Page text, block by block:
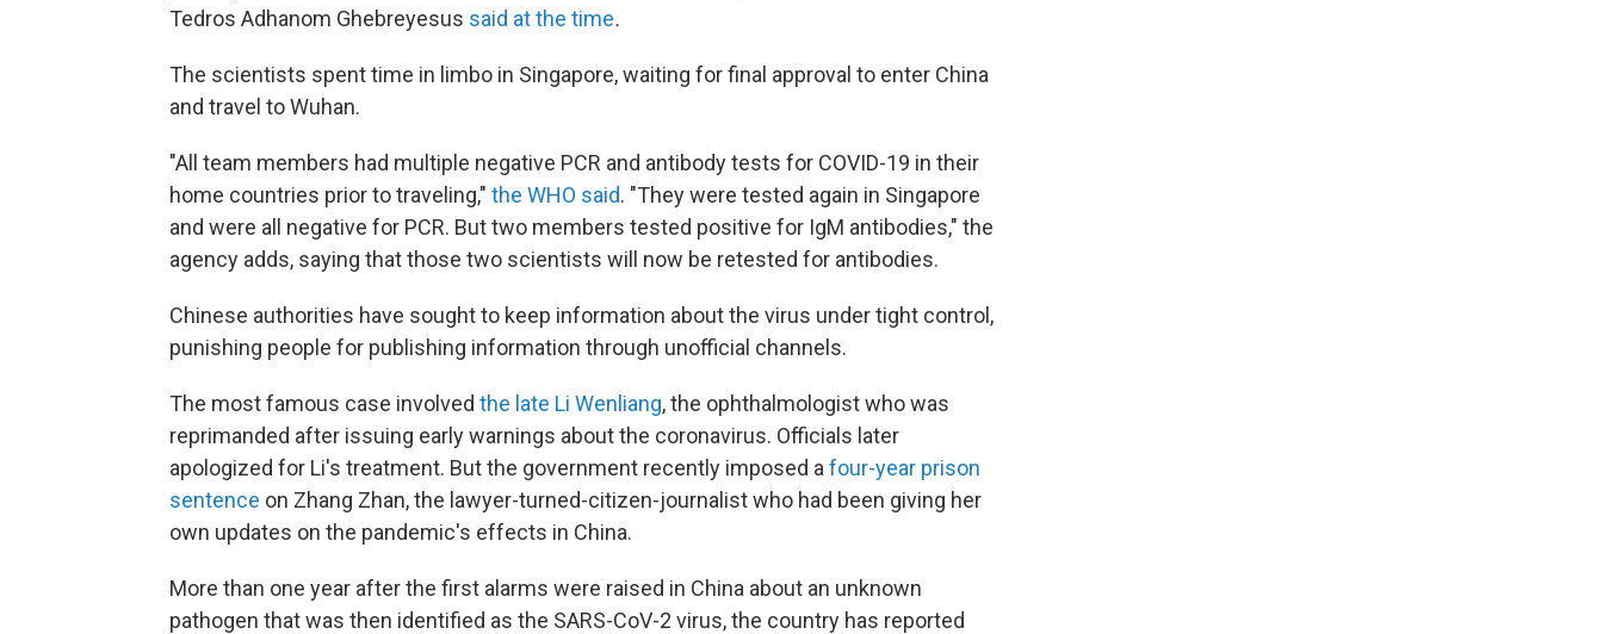
Tedros Adhanom Ghebreyesus said at the time.
The scientists spent time in limbo in Singapore, waiting for final approval to enter China
and travel to Wuhan.
"All team members had multiple negative PCR and antibody tests for COVID-19 in their
home countries prior to traveling," the WHO said. "They were tested again in Singapore
and were all negative for PCR. But two members tested positive for IgM antibodies," the
agency adds, saying that those two scientists will now be retested for antibodies.
Chinese authorities have sought to keep information about the virus under tight control,
punishing people for publishing information through unofficial channels.
The most famous case involved the late Li Wenliang, the ophthalmologist who was
reprimanded after issuing early warnings about the coronavirus. Officials later
apologized for Li's treatment. But the government recently imposed a four-year prison
sentence on Zhang Zhan, the lawyer-turned-citizen-journalist who had been giving her
own updates on the pandemic's effects in China.
More than one year after the first alarms were raised in China about an unknown
pathogen that was then identified as the SARS-CoV-2 virus, the country has reported